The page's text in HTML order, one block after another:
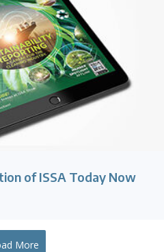
of ISSA Today Now
More